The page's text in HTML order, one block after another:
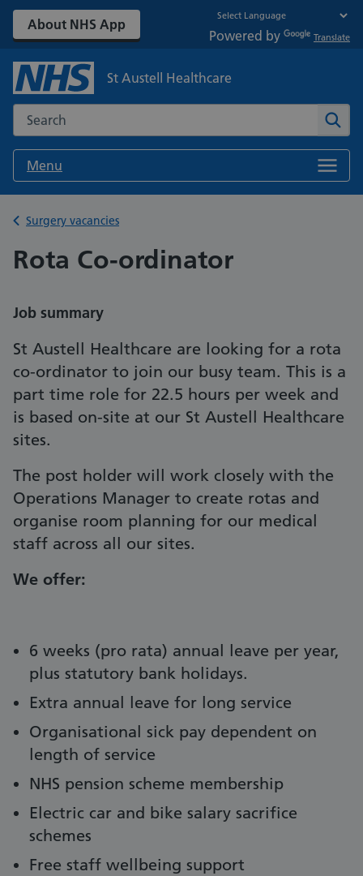
About NHS App
Powered by Translate
St Austell Healthcare
Search the NHS website
Menu
Back to
Surgery vacancies
Rota Co-ordinator
Job summary
St Austell Healthcare are looking for a rota
co-ordinator to join our busy team. This is a
part time role for 22.5 hours per week and
is based on-site at our St Austell Healthcare
sites.
The post holder will work closely with the
Operations Manager to create rotas and
organise room planning for our medical
staff across all our sites.
We offer:
6 weeks (pro rata) annual leave per year,
plus statutory bank holidays.
Extra annual leave for long service
Organisational sick pay dependent on
length of service
NHS pension scheme membership
Electric car and bike salary sacrifice
schemes
Free staff wellbeing support